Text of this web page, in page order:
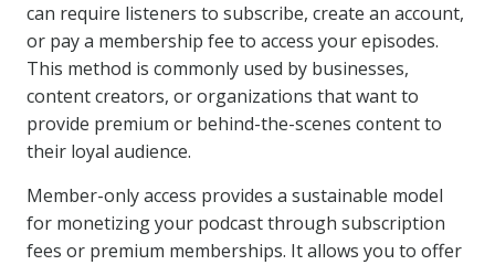
can require listeners to subscribe, create an account,
or pay a membership fee to access your episodes.
This method is commonly used by businesses,
content creators, or organizations that want to
provide premium or behind-the-scenes content to
their loyal audience.
Member-only access provides a sustainable model
for monetizing your podcast through subscription
fees or premium memberships. It allows you to offer